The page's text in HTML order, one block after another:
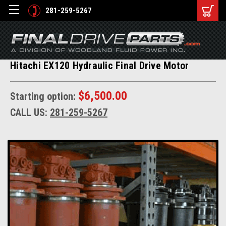
281-259-5267
Hitachi EX120 Hydraulic Final Drive Motor
Starting option: $6,500.00
CALL US: 281-259-5267